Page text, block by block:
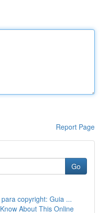
Report Page
Go
copyright: Guia ...
About This Online